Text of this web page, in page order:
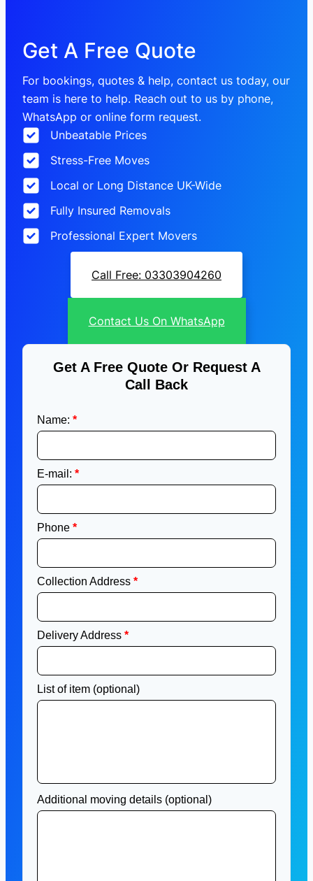
Get A Free Quote
For bookings, quotes & help, contact us today, our
team is here to help. Reach out to us by phone,
WhatsApp or online form request.
Unbeatable Prices
Stress-Free Moves
Local or Long Distance UK-Wide
Fully Insured Removals
Professional Expert Movers
Call Free: 03303904260
Contact Us On WhatsApp